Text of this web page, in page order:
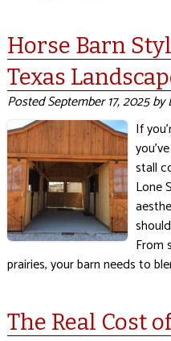
Horse Barn
Texas
PostedSeptember 17, 2025by
If
stall
Lone
From
prairies, your barn needs to
The Real Cost